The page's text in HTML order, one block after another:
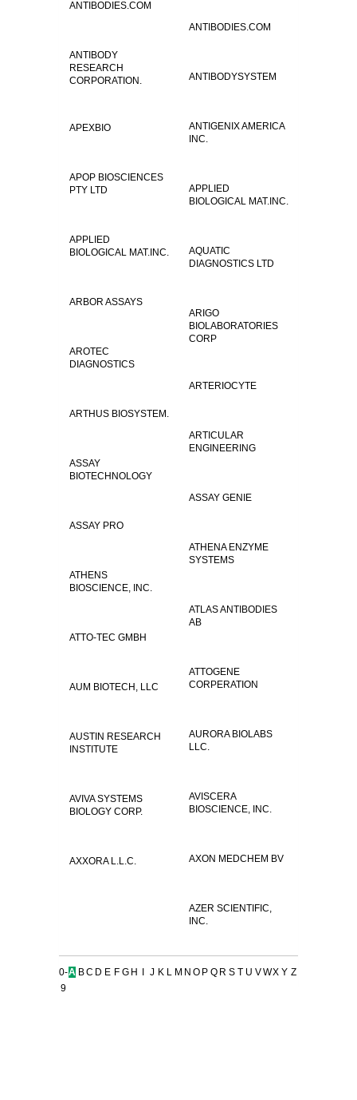
ANTIBODIES.COM
ANTIBODIES.COM
ANTIBODY
RESEARCH
CORPORATION.
ANTIBODYSYSTEM
ANTIGENIX AMERICA
INC.
APEXBIO
APOP BIOSCIENCES
PTY LTD
APPLIED
BIOLOGICAL MAT.INC.
APPLIED
BIOLOGICAL MAT.INC.
AQUATIC
DIAGNOSTICS LTD
ARBOR ASSAYS
ARIGO
BIOLABORATORIES
CORP
AROTEC
DIAGNOSTICS
ARTERIOCYTE
ARTHUS BIOSYSTEM.
ARTICULAR
ENGINEERING
ASSAY
BIOTECHNOLOGY
ASSAY GENIE
ASSAY PRO
ATHENA ENZYME
SYSTEMS
ATHENS
BIOSCIENCE, INC.
ATLAS ANTIBODIES
AB
ATTO-TEC GMBH
ATTOGENE
CORPERATION
AUM BIOTECH, LLC
AURORA BIOLABS
LLC.
AUSTIN RESEARCH
INSTITUTE
AVISCERA
BIOSCIENCE, INC.
AVIVA SYSTEMS
BIOLOGY CORP.
AXON MEDCHEM BV
AXXORA L.L.C.
AZER SCIENTIFIC,
INC.
0-
9
A BC D E F G H J K L M N O P Q R S T U VWX Y Z